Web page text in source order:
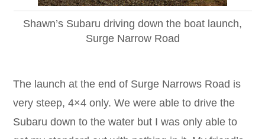
Shawn’s Subaru driving down the boat launch,
Surge Narrow Road
The launch at the end of Surge Narrows Road is
very steep, 4×4 only. We were able to drive the
Subaru down to the water but I was only able to